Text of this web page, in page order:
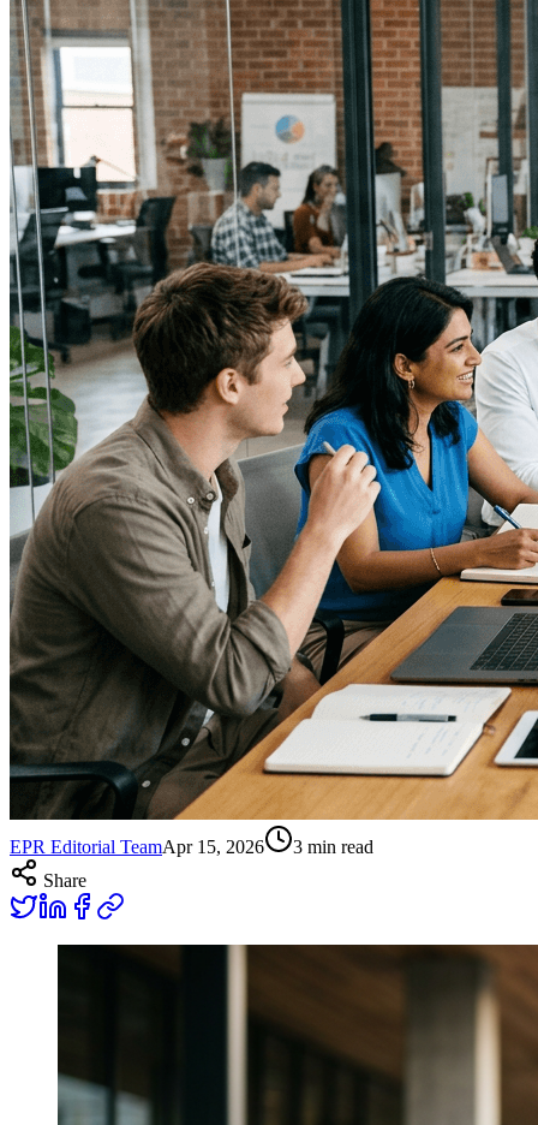
EPR Editorial TeamApr 15, 2026 3 min read
Share